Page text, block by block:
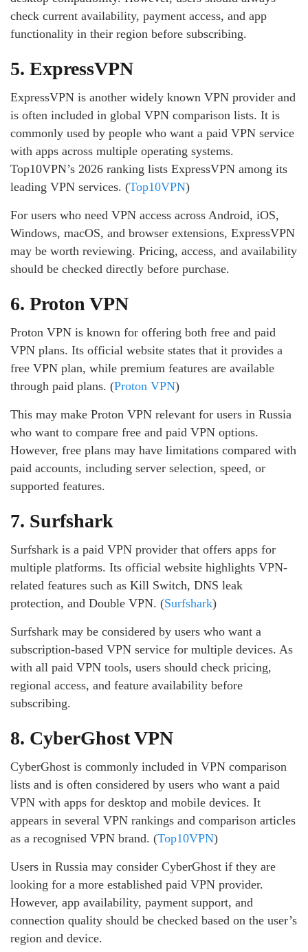
check current availability, payment access, and app
functionality in their region before subscribing.
5. ExpressVPN
ExpressVPN is another widely known VPN provider and
is often included in global VPN comparison lists. It is
commonly used by people who want a paid VPN service
with apps across multiple operating systems.
Top10VPN’s 2026 ranking lists ExpressVPN among its
leading VPN services. (Top10VPN)
For users who need VPN access across Android, iOS,
Windows, macOS, and browser extensions, ExpressVPN
may be worth reviewing. Pricing, access, and availability
should be checked directly before purchase.
6. Proton VPN
Proton VPN is known for offering both free and paid
VPN plans. Its official website states that it provides a
free VPN plan, while premium features are available
through paid plans. (Proton VPN)
This may make Proton VPN relevant for users in Russia
who want to compare free and paid VPN options.
However, free plans may have limitations compared with
paid accounts, including server selection, speed, or
supported features.
7. Surfshark
Surfshark is a paid VPN provider that offers apps for
multiple platforms. Its official website highlights VPN-
related features such as Kill Switch, DNS leak
protection, and Double VPN. (Surfshark)
Surfshark may be considered by users who want a
subscription-based VPN service for multiple devices. As
with all paid VPN tools, users should check pricing,
regional access, and feature availability before
subscribing.
8. CyberGhost VPN
CyberGhost is commonly included in VPN comparison
lists and is often considered by users who want a paid
VPN with apps for desktop and mobile devices. It
appears in several VPN rankings and comparison articles
as a recognised VPN brand. (Top10VPN)
Users in Russia may consider CyberGhost if they are
looking for a more established paid VPN provider.
However, app availability, payment support, and
connection quality should be checked based on the user’s
region and device.